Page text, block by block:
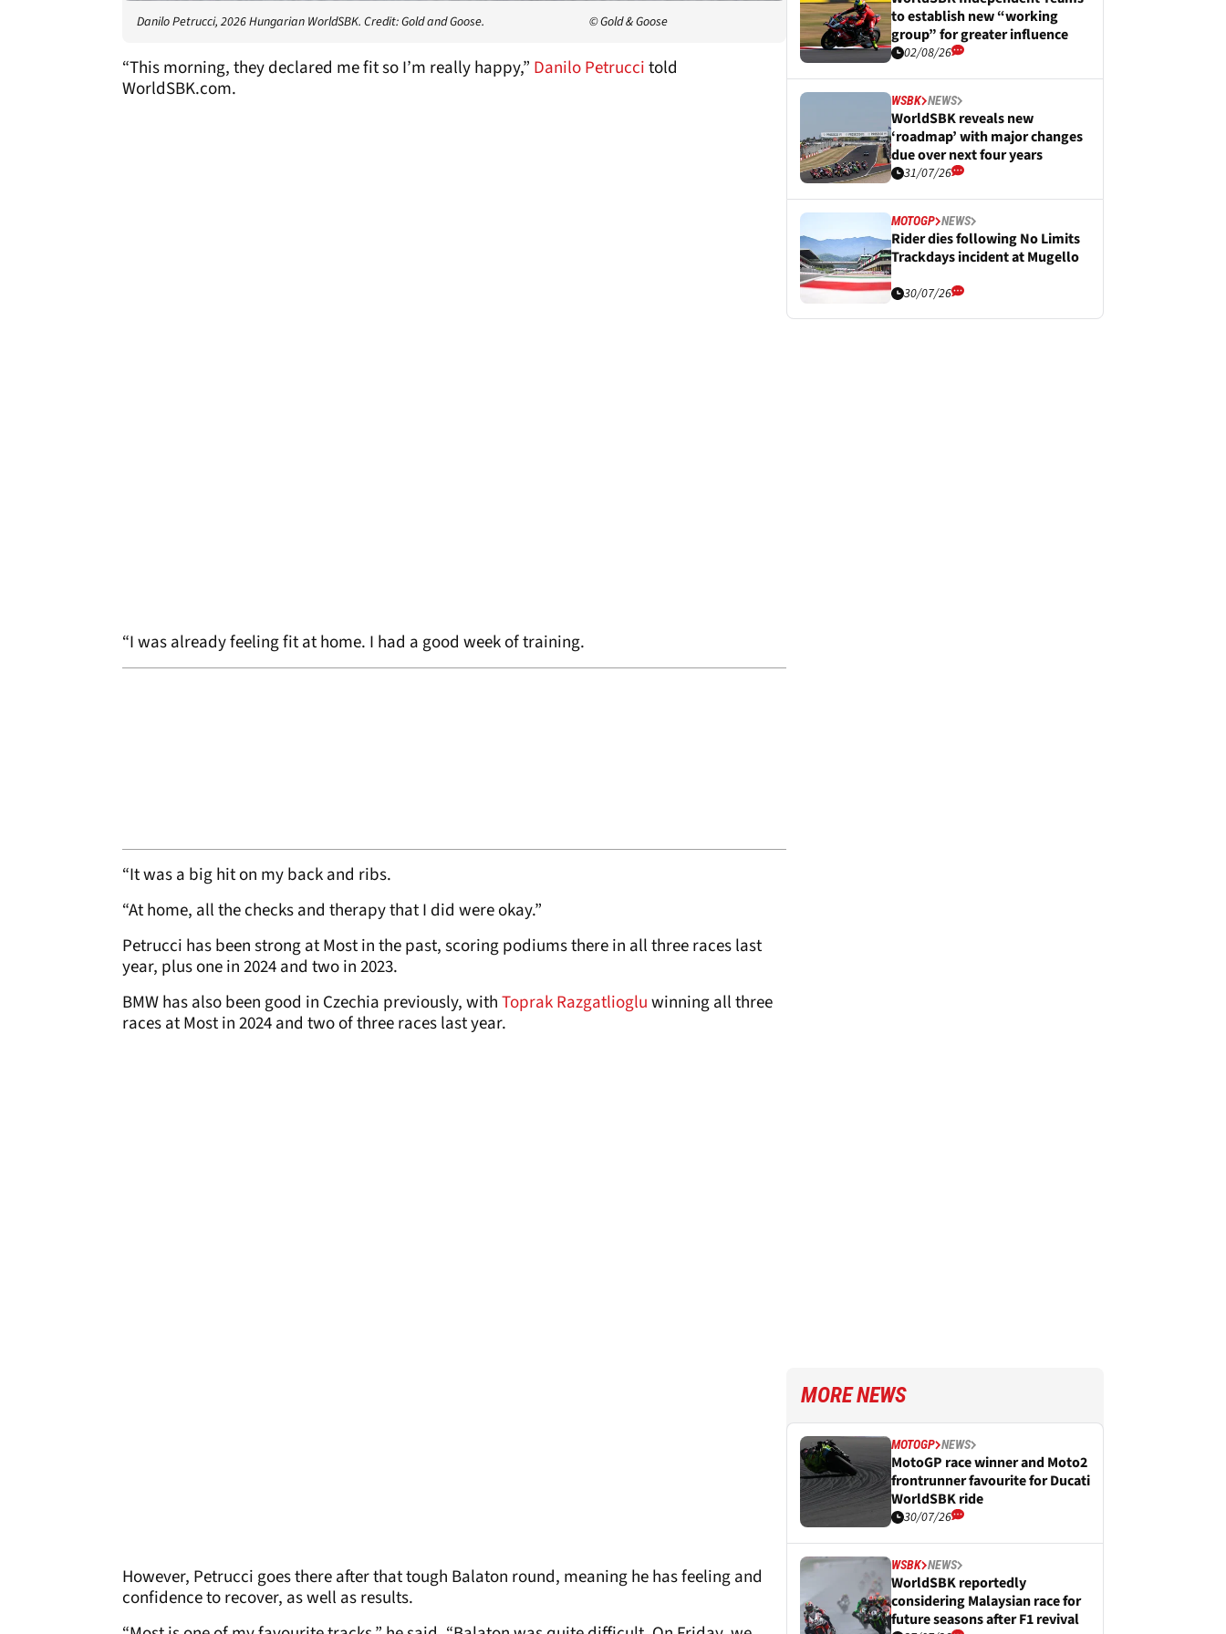
Danilo Petrucci, 2026 Hungarian WorldSBK. Credit: Gold and Goose. © Gold & Goose
“This morning, they declared me fit so I’m really happy,” Danilo Petruccitold
WorldSBK.com.
“I was already feeling fit at home. I had a good week of training.
“It was a big hit on my back and ribs.
“At home, all the checks and therapy that I did were okay.”
Petrucci has been strong at Most in the past, scoring podiums there in all three races last
year, plus one in 2024 and two in 2023.
BMW has also been good in Czechia previously, withToprak Razgatliogluwinning all three
races at Most in 2024 and two of three races last year.
However, Petrucci goes there after that tough Balaton round, meaning he has feeling and
confidence to recover, as well as results.
to establish new “working
group” for greater influence
02/08/26
WSBK NEWS
WorldSBK reveals new
‘roadmap’ with major changes
due over next four years
31/07/26
MOTOGP NEWS
Rider dies following No Limits
Trackdays incident at Mugello
30/07/26
MORE NEWS
MOTOGP NEWS
MotoGP race winner and Moto2
frontrunner favourite for Ducati
WorldSBK ride
30/07/26
WSBK NEWS
WorldSBK reportedly
considering Malaysian race for
future seasons after F1 revival